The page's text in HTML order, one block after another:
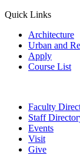
Quick Links
Architecture
Urban and
Apply
Course List
Faculty
Staff
Events
Visit
Give